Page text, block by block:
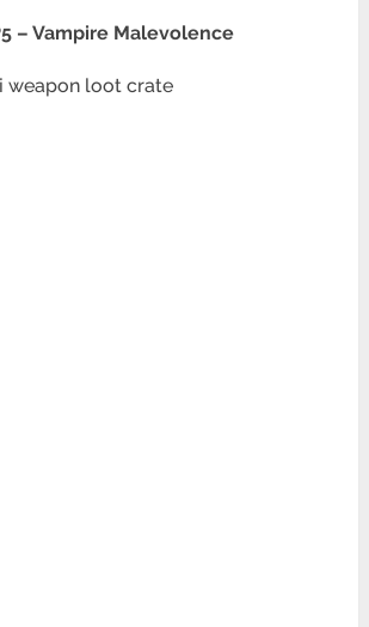
– Vampire Malevolence
weapon loot crate